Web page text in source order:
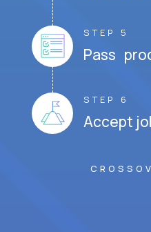
STEP 5
Pass
STEP 6
Accept